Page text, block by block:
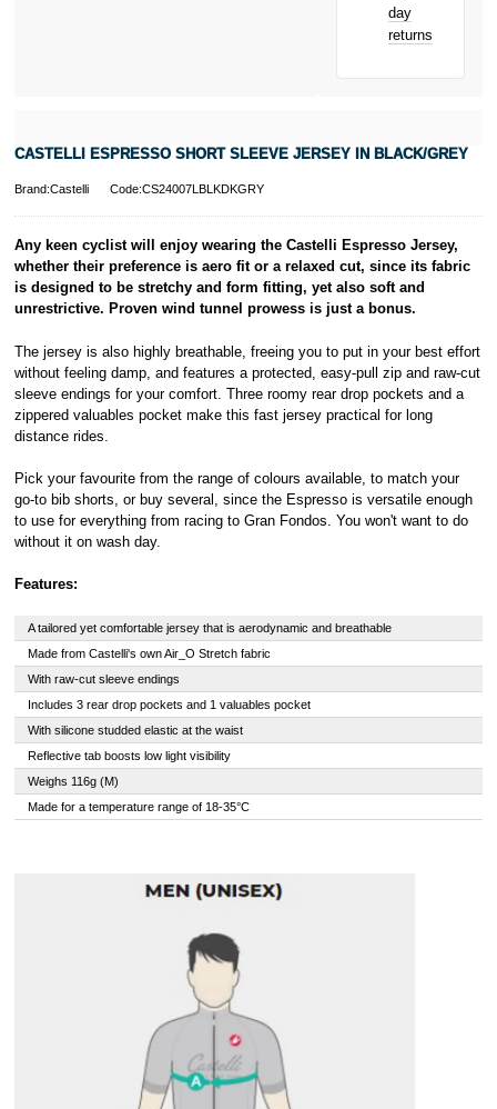
PayPal is a
responsible
is a trading name
22-24 Boulevard
Royal, L-2449,
Luxembourg.
Click
day
returns
CASTELLI ESPRESSO SHORT SLEEVE JERSEY IN BLACK/GREY
Brand:Castelli Code:CS24007LBLKDKGRY
Any keen cyclist will enjoy wearing the Castelli Espresso Jersey,
whether their preference is aero fit or a relaxed cut, since its fabric
is designed to be stretchy and form fitting, yet also soft and
unrestrictive. Proven wind tunnel prowess is just a bonus.
The jersey is also highly breathable, freeing you to put in your best effort
without feeling damp, and features a protected, easy-pull zip and raw-cut
sleeve endings for your comfort. Three roomy rear drop pockets and a
zippered valuables pocket make this fast jersey practical for long
distance rides.
Pick your favourite from the range of colours available, to match your
go-to bib shorts, or buy several, since the Espresso is versatile enough
to use for everything from racing to Gran Fondos. You won't want to do
without it on wash day.
Features:
A tailored yet comfortable jersey that is aerodynamic and breathable
Made from Castelli's own Air_O Stretch fabric
With raw-cut sleeve endings
Includes 3 rear drop pockets and 1 valuables pocket
With silicone studded elastic at the waist
Reflective tab boosts low light visibility
Weighs 116g (M)
Made for a temperature range of 18-35°C